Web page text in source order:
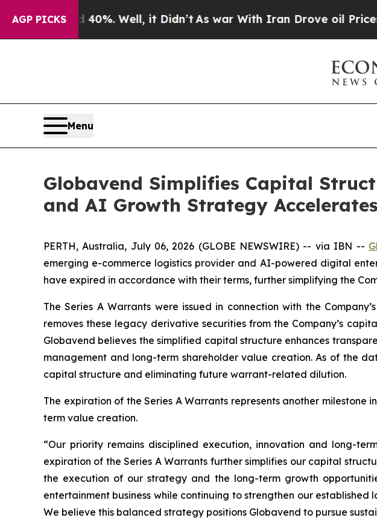
AGP PICKS40%. Well, it Didn’t As war With Iran Drove oil Prices
Menu
Globavend Simplifies Capital
and AI Growth Strategy Accelerates
PERTH, Australia, July 06, 2026 (GLOBE NEWSWIRE) -- via IBN --
emerging e-commerce logistics provider and AI-powered digital
have expired in accordance with their terms, further simplifying the
The Series A Warrants were issued in connection with the
removes these legacy derivative securities from the Company’s
Globavend believes the simplified capital structure enhances
management and long-term shareholder value creation. As of the
capital structure and eliminating future warrant-related dilution.
The expiration of the Series A Warrants represents another
term value creation.
“Our priority remains disciplined execution, innovation and long-
expiration of the Series A Warrants further simplifies our capital
the execution of our strategy and the long-term growth
entertainment business while continuing to strengthen our
We believe this balanced strategy positions Globavend to pursue